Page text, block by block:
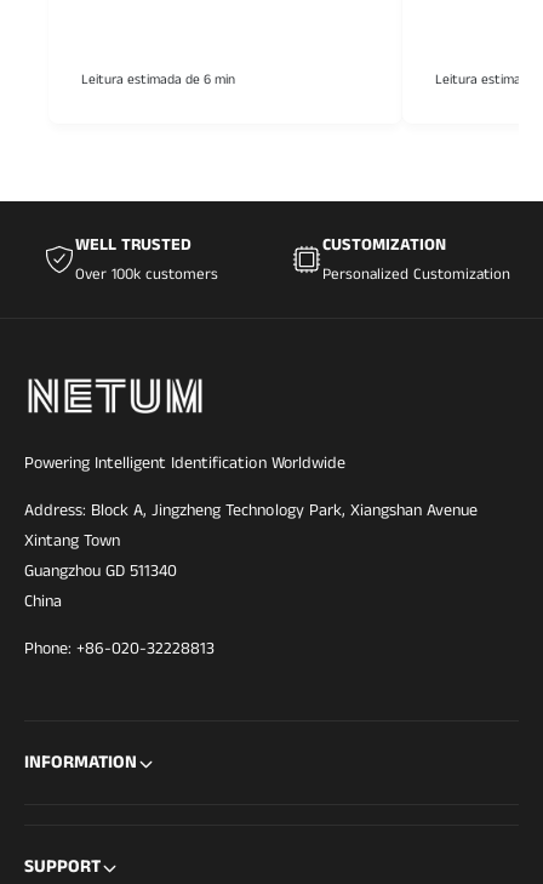
Leitura estimada de 6 min Leitura estimada
WELL TRUSTED
Over 100k customers
CUSTOMIZATION
Personalized Customization
Powering Intelligent Identification Worldwide
Address: Block A, Jingzheng Technology Park, Xiangshan Avenue
Xintang Town
Guangzhou GD 511340
China
Phone: +86-020-32228813
INFORMATION
SUPPORT